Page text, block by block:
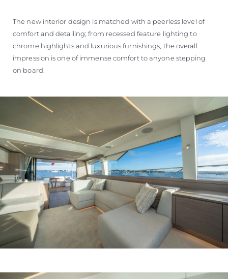
The new interior design is matched with a peerless level of
comfort and detailing; from recessed feature lighting to
chrome highlights and luxurious furnishings, the overall
impression is one of immense comfort to anyone stepping
on board.